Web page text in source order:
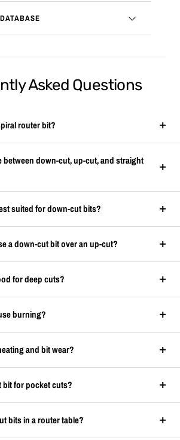
Asked Questions
router bit?
between down-cut, up-cut, and straight
suited for down-cut bits?
a down-cut bit over an up-cut?
for deep cuts?
burning?
and bit wear?
bit for pocket cuts?
bits in a router table?